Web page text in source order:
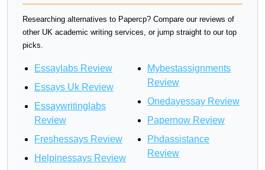
Researching alternatives to Papercp? Compare our reviews of
other UK academic writing services, or jump straight to our top
picks.
Essaylabs Review
Essays Uk Review
Essaywritinglabs
Review
Freshessays Review
Helpinessays Review
Mybestassignments
Review
Onedayessay Review
Papernow Review
Phdassistance
Review